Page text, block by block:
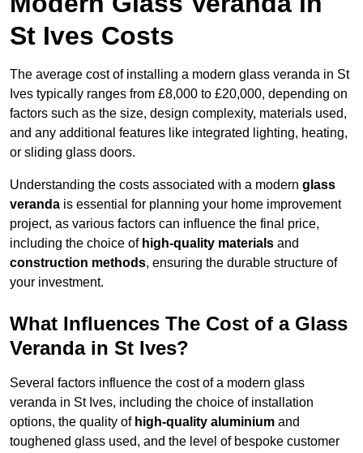
St Ives Costs
The average cost of installing a modern glass veranda in St
Ives typically ranges from £8,000 to £20,000, depending on
factors such as the size, design complexity, materials used,
and any additional features like integrated lighting, heating,
or sliding glass doors.
Understanding the costs associated with a modern glass
veranda is essential for planning your home improvement
project, as various factors can influence the final price,
including the choice of high-quality materials and
construction methods, ensuring the durable structure of
your investment.
What Influences The Cost of a Glass
Veranda in St Ives?
Several factors influence the cost of a modern glass
veranda in St Ives, including the choice of installation
options, the quality of high-quality aluminium and
toughened glass used, and the level of bespoke customer